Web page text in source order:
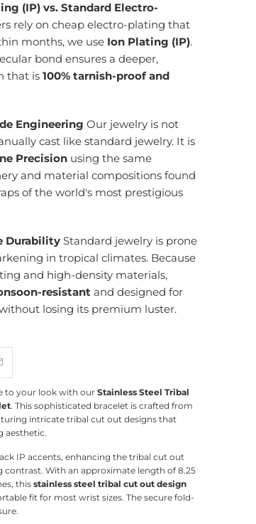
(IP) vs. Standard Electro-
rely on cheap electro-plating that
months, we use Ion Plating (IP).
bond ensures a deeper,
that is 100% tarnish-proof and
Engineering Our jewelry is not
cast like standard jewelry. It is
Precision using the same
and material compositions found
of the world's most prestigious
Durability Standard jewelry is prone
in tropical climates. Because
and high-density materials,
resistant and designed for
losing its premium luster.
to your look with ourStainless Steel Tribal
. This sophisticated bracelet is crafted from
intricate tribal cut out designs that
aesthetic.
IP accents, enhancing the tribal cut out
contrast. With an approximate length of 8.25
this stainless steel tribal cut out design
fit for most wrist sizes. The secure fold-